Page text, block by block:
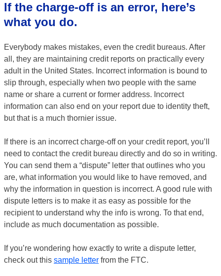
If the charge-off is an error, here’s
what you do.
Everybody makes mistakes, even the credit bureaus. After
all, they are maintaining credit reports on practically every
adult in the United States. Incorrect information is bound to
slip through, especially when two people with the same
name or share a current or former address. Incorrect
information can also end on your report due to identity theft,
but that is a much thornier issue.
If there is an incorrect charge-off on your credit report, you’ll
need to contact the credit bureau directly and do so in writing.
You can send them a “dispute” letter that outlines who you
are, what information you would like to have removed, and
why the information in question is incorrect. A good rule with
dispute letters is to make it as easy as possible for the
recipient to understand why the info is wrong. To that end,
include as much documentation as possible.
If you’re wondering how exactly to write a dispute letter,
check out this sample letter from the FTC.